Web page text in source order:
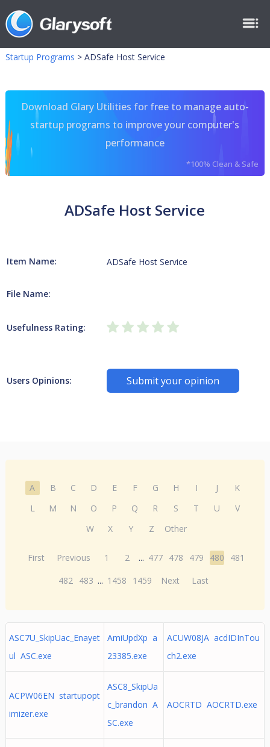
Startup Programs > ADSafe Host Service
Download Glary Utilities for free to manage auto-
startup programs to improve your computer's
performance
*100% Clean & Safe
ADSafe Host Service
Item Name: ADSafe Host Service
File Name:
Usefulness Rating:
Users Opinions: Submit your opinion
A B C D E F G H I J
K
L
M N O P Q R S T U
V
W
X Y Z Other
First Previous 1 2 ... 477 478 479 480
481
482 483 ... 1458 1459 Next Last
ASC7U_SkipUac_Enayet
ul ASC.exe
AmiUpdXp a
23385.exe
ACUW08JA acdIDInTou
ch2.exe
ACPW06EN startupopt
imizer.exe
ASC8_SkipUa
c_brandon A
SC.exe
AOCRTD AOCRTD.exe